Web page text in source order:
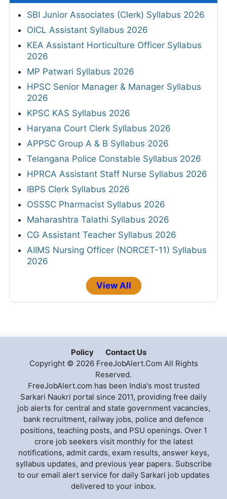
SBI Junior Associates (Clerk) Syllabus 2026
OICL Assistant Syllabus 2026
KEA Assistant Horticulture Officer Syllabus
2026
MP Patwari Syllabus 2026
HPSC Senior Manager & Manager Syllabus
2026
KPSC KAS Syllabus 2026
Haryana Court Clerk Syllabus 2026
APPSC Group A & B Syllabus 2026
Telangana Police Constable Syllabus 2026
HPRCA Assistant Staff Nurse Syllabus 2026
IBPS Clerk Syllabus 2026
OSSSC Pharmacist Syllabus 2026
Maharashtra Talathi Syllabus 2026
CG Assistant Teacher Syllabus 2026
AIIMS Nursing Officer (NORCET-11) Syllabus
2026
View All
Policy
Contact Us
Copyright © 2026 FreeJobAlert.Com All Rights
Reserved.
FreeJobAlert.com has been India's most trusted
Sarkari Naukri portal since 2011, providing free daily
job alerts for central and state government vacancies,
bank recruitment, railway jobs, police and defence
positions, teaching posts, and PSU openings. Over 1
crore job seekers visit monthly for the latest
notifications, admit cards, exam results, answer keys,
syllabus updates, and previous year papers. Subscribe
to our email alert service for daily Sarkari job updates
delivered to your inbox.